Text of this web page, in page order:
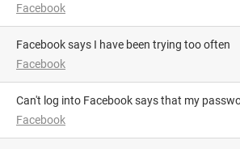
Facebook
Facebook says I have been trying too often
Facebook
Can't log into Facebook says that my
Facebook